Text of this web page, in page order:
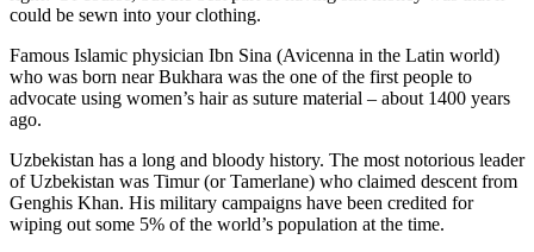
could be sewn into your clothing.
Famous Islamic physician Ibn Sina (Avicenna in the Latin world)
who was born near Bukhara was the one of the first people to
advocate using women’s hair as suture material – about 1400 years
ago.
Uzbekistan has a long and bloody history. The most notorious leader
of Uzbekistan was Timur (or Tamerlane) who claimed descent from
Genghis Khan. His military campaigns have been credited for
wiping out some 5% of the world’s population at the time.